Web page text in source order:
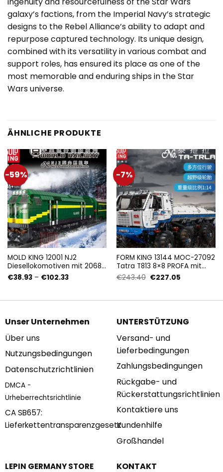
galaxy’s factions, from the Imperial Navy’s strategic
designs to the Rebel Alliance’s ability to adapt and
repurpose captured technology. Its unique design,
combined with its versatility in various combat and
support roles, has ensured its place as one of the
most memorable and enduring ships in the Star
Wars universe.
ÄHNLICHE PRODUKTE
-59%
MOLD KING 12001 NJ2
Diesellokomotiven mit 2068
Stück/Pza
€38.93 – €102.33Preisspanne:
-7%
FORM KING 13144 MOC-27092
Tatra T813 8×8 PROFA mit
3647 Teilen
€243.40 Ursprünglicher
€227.05Aktueller
Unser Unternehmen
Über uns
Nutzungsbedingungen
Datenschutzrichtlinien
DMCA -
Urheberrechtsrichtlinie
CA SB657:
Lieferkettentransparenzgesetz
UNTERSTÜTZUNG
Versand- und
Lieferbedingungen
Zahlungsbedingungen
Rückgabe- und
Rückerstattungsrichtlinien
Kontaktiere uns
Kundenhilfe
Großhandel
LEPIN GERMANY STORE KONTAKT